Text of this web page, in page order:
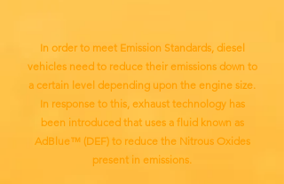
In order to meet Emission Standards, diesel
vehicles need to reduce their emissions down to
a certain level depending upon the engine size.
In response to this, exhaust technology has
been introduced that uses a fluid known as
AdBlue™ (DEF) to reduce the Nitrous Oxides
present in emissions.